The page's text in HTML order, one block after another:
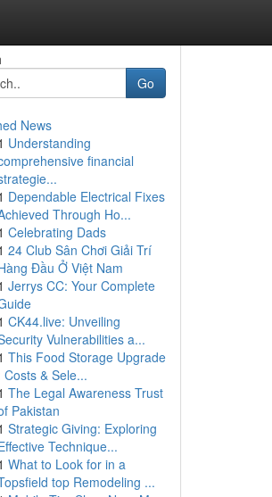
Go
News
Understanding
financial
Dependable Electrical Fixes
Through Ho...
Celebrating Dads
24 Club Sân Chơi Giải Trí
Đầu Ở Việt Nam
Jerrys CC: Your Complete
CK44.live: Unveiling
Vulnerabilities a...
This Food Storage Upgrade
Costs & Sele...
The Legal Awareness Trust
Pakistan
Strategic Giving: Exploring
Technique...
What to Look for in a
top Remodeling ...